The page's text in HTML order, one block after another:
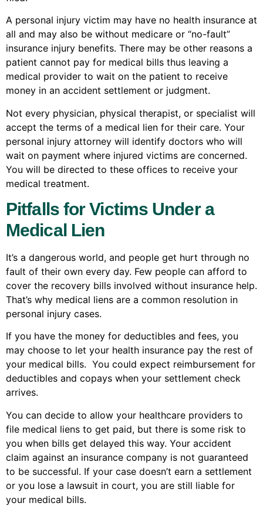
A personal injury victim may have no health insurance at
all and may also be without medicare or “no-fault”
insurance injury benefits. There may be other reasons a
patient cannot pay for medical bills thus leaving a
medical provider to wait on the patient to receive
money in an accident settlement or judgment.
Not every physician, physical therapist, or specialist will
accept the terms of a medical lien for their care. Your
personal injury attorney will identify doctors who will
wait on payment where injured victims are concerned.
You will be directed to these offices to receive your
medical treatment.
Pitfalls for Victims Under a
Medical Lien
It’s a dangerous world, and people get hurt through no
fault of their own every day. Few people can afford to
cover the recovery bills involved without insurance help.
That’s why medical liens are a common resolution in
personal injury cases.
If you have the money for deductibles and fees, you
may choose to let your health insurance pay the rest of
your medical bills. You could expect reimbursement for
deductibles and copays when your settlement check
arrives.
You can decide to allow your healthcare providers to
file medical liens to get paid, but there is some risk to
you when bills get delayed this way. Your accident
claim against an insurance company is not guaranteed
to be successful. If your case doesn’t earn a settlement
or you lose a lawsuit in court, you are still liable for
your medical bills.